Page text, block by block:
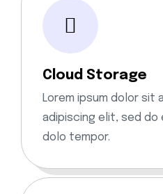
Cloud Storage
Lorem ipsum dolor
adipiscing elit, sed do
dolo tempor.